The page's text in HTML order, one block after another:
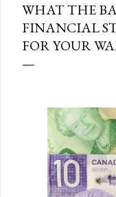
WHAT THE
FINANCIAL
FOR YOUR